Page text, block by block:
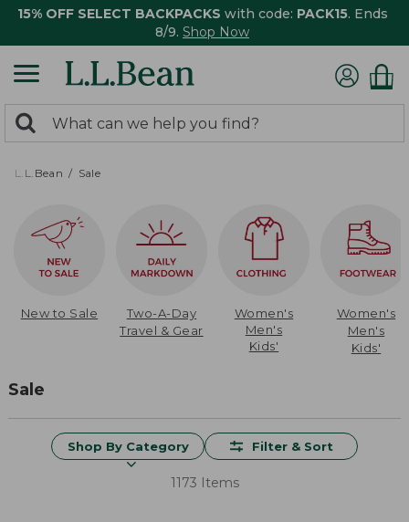
15% OFF SELECT BACKPACKS with code: PACK15. Ends
8/9. Shop Now
search
returned.
Search:
L.L.Bean Sale
New to Sale
Two-A-Day
Travel & Gear
Women's
Men's
Kids'
Women's
Men's
Kids'
Sale
Shop By Category Filter & Sort
1173 Items